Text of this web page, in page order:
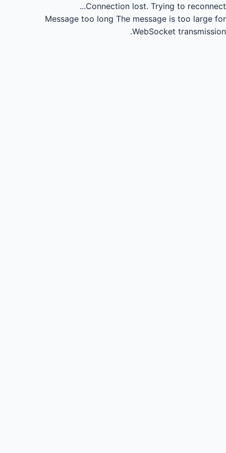
Connection lost. Trying to reconnect...
Message too long The message is too large for
WebSocket transmission.